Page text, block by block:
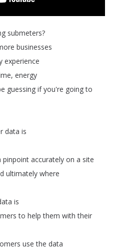
submeters?
businesses
experience
, energy
guessing if you're going to
data is
pinpoint accurately on a site
ultimately where
is
to help them with their
use the data